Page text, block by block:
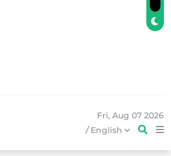
Fri, Aug 07 2026
/English